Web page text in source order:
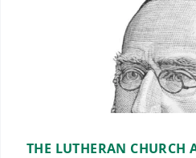
THE LUTHERAN CHURCH